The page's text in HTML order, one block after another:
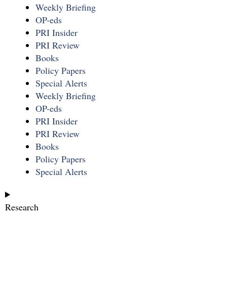
Weekly Briefing
OP-eds
PRI Insider
PRI Review
Books
Policy Papers
Special Alerts
Weekly Briefing
OP-eds
PRI Insider
PRI Review
Books
Policy Papers
Special Alerts
Research